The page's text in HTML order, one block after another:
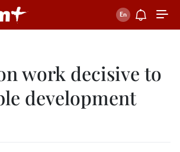
work decisive to
development